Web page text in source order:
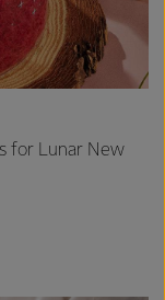
for Lunar New